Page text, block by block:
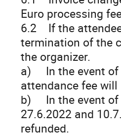
Euro processing
6.2 If the
termination of the
the organizer.
a) In the event of
attendance fee
b) In the event of
27.6.2022 and
refunded.